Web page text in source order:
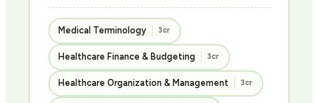
Medical Terminology 3cr
Healthcare Finance & Budgeting 3cr
Healthcare Organization & Management 3cr